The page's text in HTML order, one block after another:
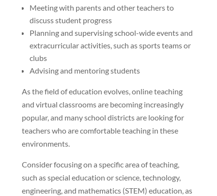
Meeting with parents and other teachers to
discuss student progress
Planning and supervising school-wide events and
extracurricular activities, such as sports teams or
clubs
Advising and mentoring students
As the field of education evolves, online teaching
and virtual classrooms are becoming increasingly
popular, and many school districts are looking for
teachers who are comfortable teaching in these
environments.
Consider focusing on a specific area of teaching,
such as special education or science, technology,
engineering, and mathematics (STEM) education, as